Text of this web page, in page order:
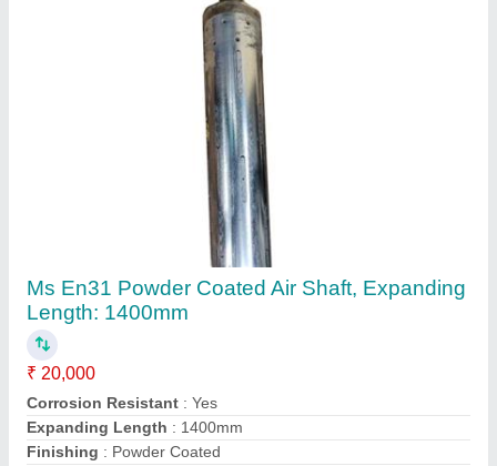
Ms En31 Powder Coated Air Shaft, Expanding
Length: 1400mm
₹ 20,000
Corrosion Resistant : Yes
Expanding Length : 1400mm
Finishing : Powder Coated